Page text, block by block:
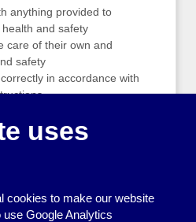
anything provided to
and safety
care of their own and
safety
in accordance with
our weekly venue will be
the committee.
uses
cookies to make our website
Google Analytics